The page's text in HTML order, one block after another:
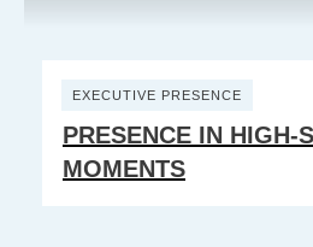
EXECUTIVE PRESENCE
PRESENCE IN HIGH-
MOMENTS